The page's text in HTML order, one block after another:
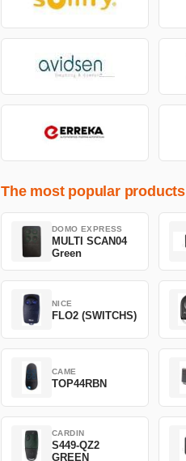
The most popular products
DOMO EXPRESS
MULTI SCAN04
Green
NICE
FLO2 (SWITCHS)
CAME
TOP44RBN
CARDIN
S449-QZ2
GREEN